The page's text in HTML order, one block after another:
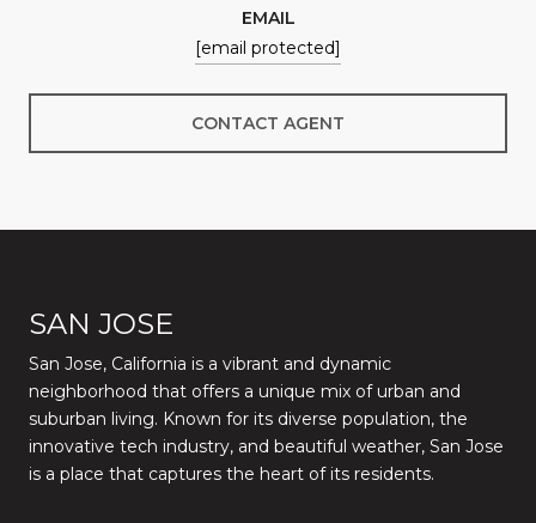
EMAIL
[email protected]
CONTACT AGENT
SAN JOSE
San Jose, California is a vibrant and dynamic
neighborhood that offers a unique mix of urban and
suburban living. Known for its diverse population, the
innovative tech industry, and beautiful weather, San Jose
is a place that captures the heart of its residents.